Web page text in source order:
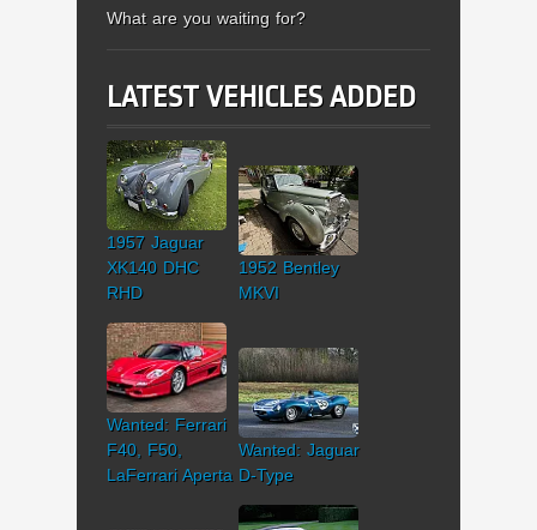
What are you waiting for?
LATEST VEHICLES ADDED
1957 Jaguar
XK140 DHC
RHD
1952 Bentley
MKVI
Wanted: Ferrari
F40, F50,
LaFerrari Aperta
Wanted: Jaguar
D-Type